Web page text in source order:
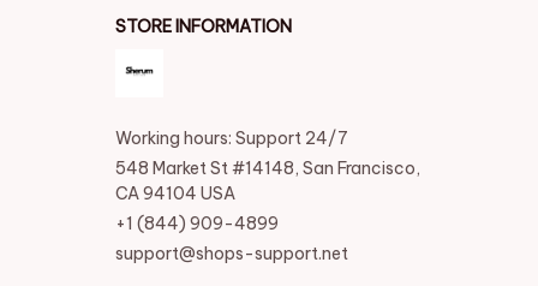
STORE INFORMATION
Working hours: Support 24/7
548 Market St #14148, San Francisco,
CA 94104 USA
+1 (844) 909-4899
support@shops-support.net